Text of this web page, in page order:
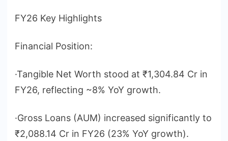
FY26 Key Highlights
Financial Position:
·Tangible Net Worth stood at ₹1,304.84 Cr in
FY26, reflecting ~8% YoY growth.
·Gross Loans (AUM) increased significantly to
₹2,088.14 Cr in FY26 (23% YoY growth).